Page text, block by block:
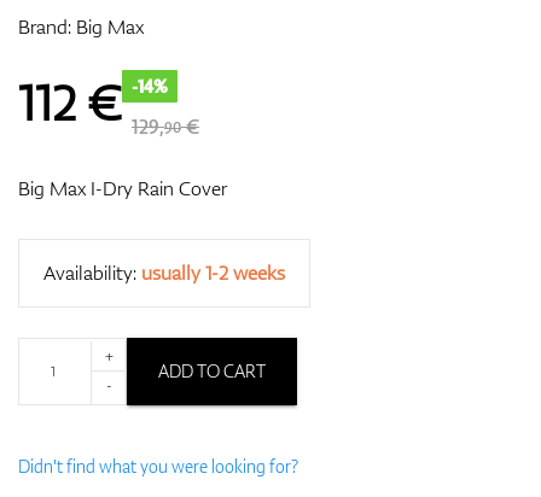
Accessories
Brand: Big Max
112€ -14%
129,90€
Big Max I-Dry Rain Cover
Availability: usually 1-2 weeks
+
-
ADD TO CART
Didn't find what you were looking for?